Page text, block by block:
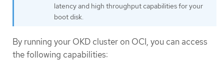
latency and high throughput capabilities for your
boot disk.
By running your OKD cluster on OCI, you can access
the following capabilities: